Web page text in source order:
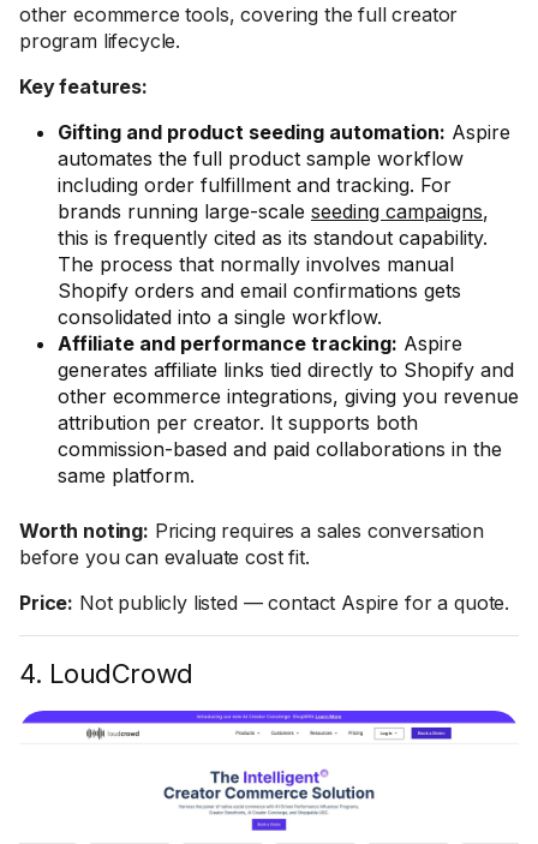
other ecommerce tools, covering the full creator
program lifecycle.
Key features:
Gifting and product seeding automation: Aspire
automates the full product sample workflow
including order fulfillment and tracking. For
brands running large-scale seeding campaigns,
this is frequently cited as its standout capability.
The process that normally involves manual
Shopify orders and email confirmations gets
consolidated into a single workflow.
Affiliate and performance tracking: Aspire
generates affiliate links tied directly to Shopify and
other ecommerce integrations, giving you revenue
attribution per creator. It supports both
commission-based and paid collaborations in the
same platform.
Worth noting: Pricing requires a sales conversation
before you can evaluate cost fit.
Price: Not publicly listed — contact Aspire for a quote.
4. LoudCrowd